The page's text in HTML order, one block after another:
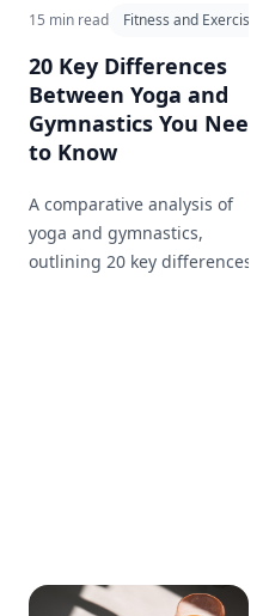
15 min read Fitness and Exercise
20 Key Differences
Between Yoga and
Gymnastics You Need
to Know
A comparative analysis of
yoga and gymnastics,
outlining 20 key differences in